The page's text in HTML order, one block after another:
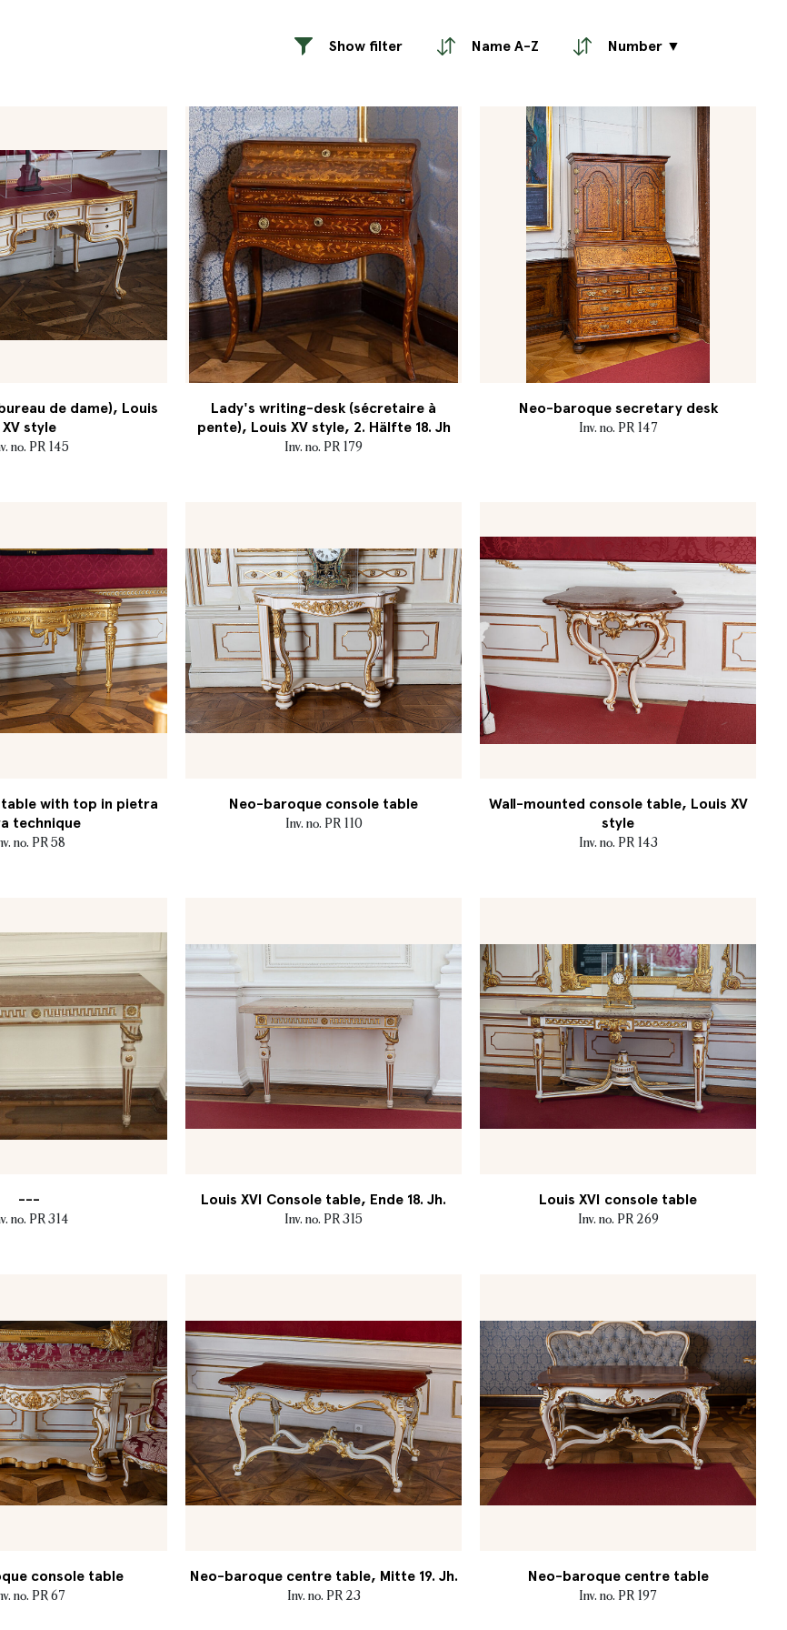
Show filter Name A-Z Number ▼
de dame), Louis
XV style
no. PR 145
Lady's writing-desk (sécretaire à
pente), Louis XV style, 2. Hälfte 18. Jh
Inv. no. PR 179
Neo-baroque secretary desk
Inv. no. PR 147
with top in pietra
technique
no. PR 58
Neo-baroque console table
Inv. no. PR 110
Wall-mounted console table, Louis XV
style
Inv. no. PR 143
---
no. PR 314
Louis XVI Console table, Ende 18. Jh.
Inv. no. PR 315
Louis XVI console table
Inv. no. PR 269
console table
no. PR 67
Neo-baroque centre table, Mitte 19. Jh.
Inv. no. PR 23
Neo-baroque centre table
Inv. no. PR 197